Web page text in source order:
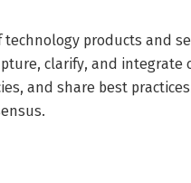
products and
clarify, and integrate
and share best